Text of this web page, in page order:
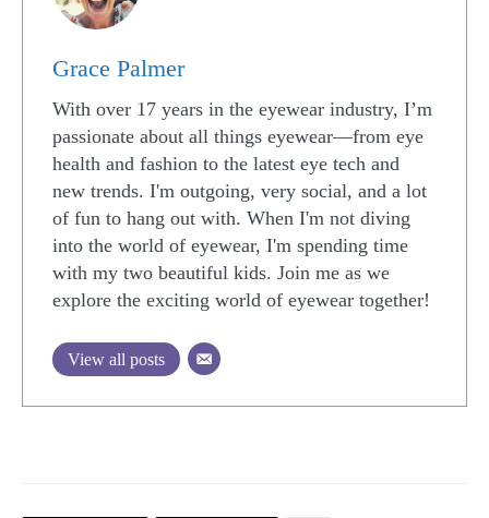
Grace Palmer
With over 17 years in the eyewear industry, I’m
passionate about all things eyewear—from eye
health and fashion to the latest eye tech and
new trends. I'm outgoing, very social, and a lot
of fun to hang out with. When I'm not diving
into the world of eyewear, I'm spending time
with my two beautiful kids. Join me as we
explore the exciting world of eyewear together!
View all posts